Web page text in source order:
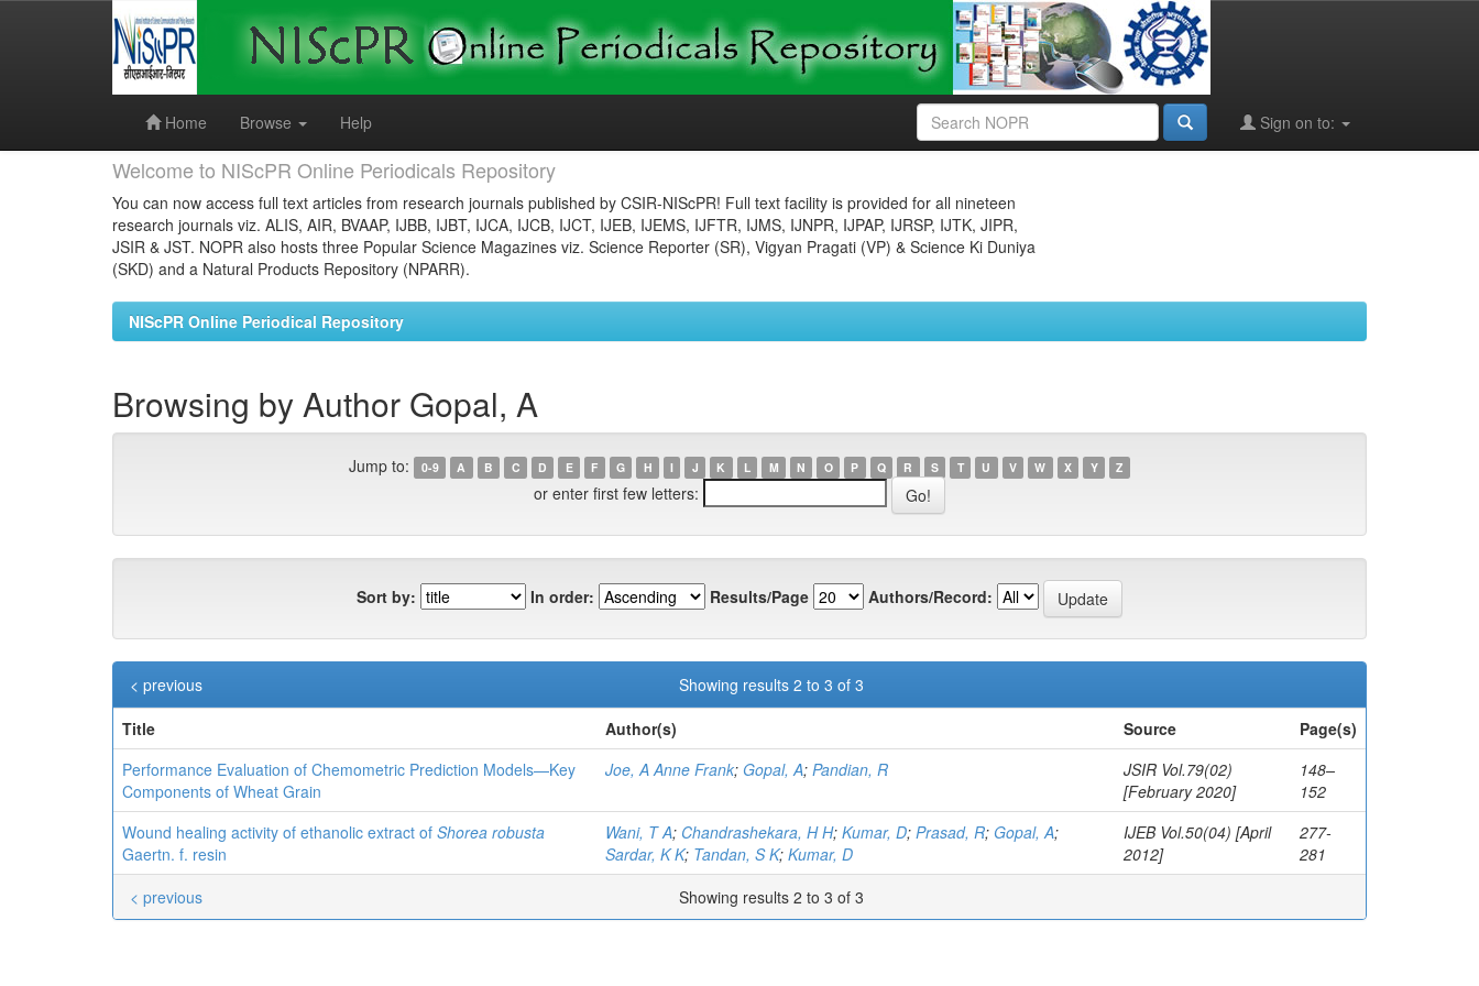
Home
Browse Help Sign on to:
Welcome to NIScPR Online Periodicals Repository
You can now access full text articles from research journals published by CSIR-NIScPR! Full text facility is provided for all nineteen
research journals viz. ALIS, AIR, BVAAP, IJBB, IJBT, IJCA, IJCB, IJCT, IJEB, IJEMS, IJFTR, IJMS, IJNPR, IJPAP, IJRSP, IJTK, JIPR,
JSIR & JST. NOPR also hosts three Popular Science Magazines viz. Science Reporter (SR), Vigyan Pragati (VP) & Science Ki Duniya
(SKD) and a Natural Products Repository (NPARR).
NIScPR Online Periodical Repository
Browsing by Author Gopal, A
Jump to: 0-9 A B C D E F G H I J K L M N O P Q R S T U V W X Y Z
or enter first few letters:
Sort by: In order: Results/Page Authors/Record:
Showing results 2 to 3 of 3
< previous
Title
Author(s) Source
Page(s)
Performance Evaluation of Chemometric Prediction Models—Key
Components of Wheat Grain
Joe, A Anne Frank; Gopal, A; Pandian, R
JSIR Vol.79(02)
[February 2020]
148–
152
Wound healing activity of ethanolic extract of Shorea robusta
Gaertn. f. resin
Wani, T A; Chandrashekara, H H; Kumar, D; Prasad, R; Gopal, A;
Sardar, K K; Tandan, S K; Kumar, D
IJEB Vol.50(04) [April
2012]
277-
281
Showing results 2 to 3 of 3
< previous